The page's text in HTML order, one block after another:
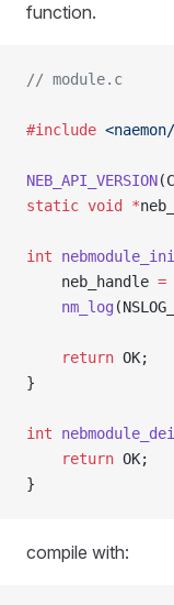
function.
// module.c
#include
NEB_API_VERSION
static void *
int
    neb_handle
=
    nm_log
    return
OK;
}
int
    return
OK;
}
compile with: